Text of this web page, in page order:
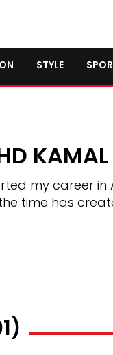
STYLE
KAMAL
my career in
time has